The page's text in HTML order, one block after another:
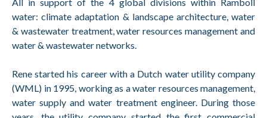
water: climate adaptation & landscape architecture, water
& wastewater treatment, water resources management and
water & wastewater networks.
Rene started his career with a Dutch water utility company
(WML) in 1995, working as a water resources management,
water supply and water treatment engineer. During those